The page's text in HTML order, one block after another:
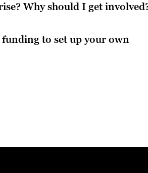
Why should I get
to set up your own